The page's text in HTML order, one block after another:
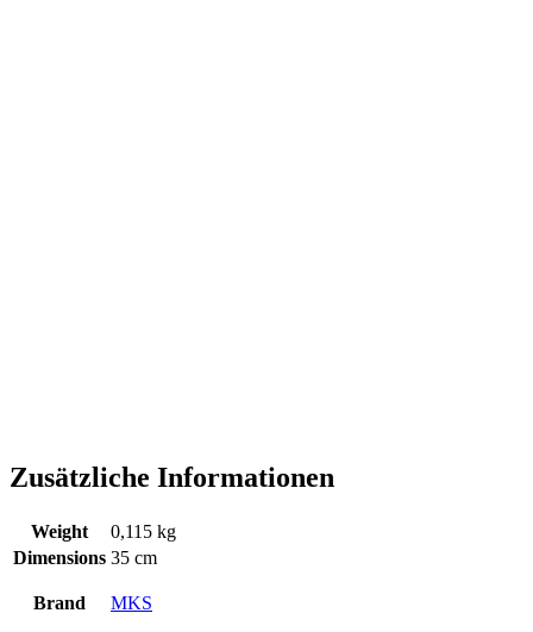
Zusätzliche Informationen
Weight
0,115 kg
Dimensions 35 cm
Brand MKS